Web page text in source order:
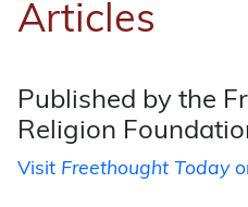
Articles
Published by the
Religion
Visit Freethought Today